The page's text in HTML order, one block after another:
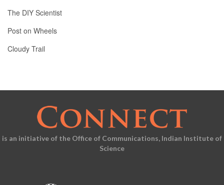
The DIY Scientist
Post on Wheels
Cloudy Trail
is an initiative of the Office of Communications, Indian Institute of
Science